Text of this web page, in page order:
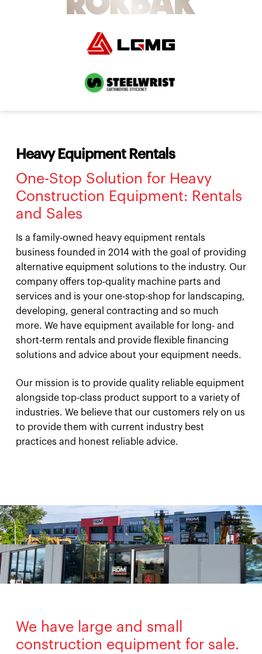
Heavy Equipment Rentals
One-Stop Solution for Heavy
Construction Equipment: Rentals
and Sales
Is a family-owned heavy equipment rentals
business founded in 2014 with the goal of providing
alternative equipment solutions to the industry. Our
company offers top-quality machine parts and
services and is your one-stop-shop for landscaping,
developing, general contracting and so much
more. We have equipment available for long- and
short-term rentals and provide flexible financing
solutions and advice about your equipment needs.
Our mission is to provide quality reliable equipment
alongside top-class product support to a variety of
industries. We believe that our customers rely on us
to provide them with current industry best
practices and honest reliable advice.
We have large and small
construction equipment for sale.